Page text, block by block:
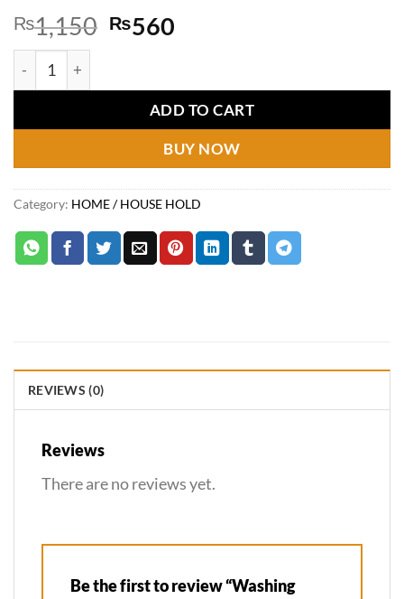
₨1,150 Original
₨1,150.
₨560Current
₨560.
Washing Machine Tablets quantity
ADD TO CART
BUY NOW
Category: HOME / HOUSE HOLD
REVIEWS (0)
Reviews
There are no reviews yet.
Be the first to review “Washing